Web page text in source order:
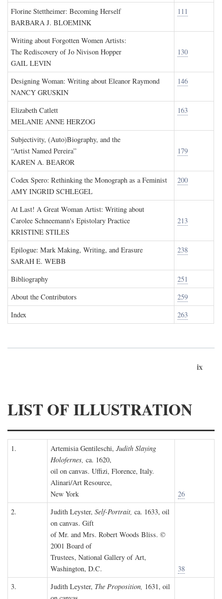
Florine Stettheimer: Becoming Herself
BARBARA J. BLOEMINK
111
Writing about Forgotten Women Artists:
The Rediscovery of Jo Nivison Hopper
GAIL LEVIN
130
Designing Woman: Writing about Eleanor Raymond
NANCY GRUSKIN
146
Elizabeth Catlett
MELANIE ANNE HERZOG
163
Subjectivity, (Auto)Biography, and the
“Artist Named Pereira”
KAREN A. BEAROR
179
Codex Spero: Rethinking the Monograph as a Feminist
AMY INGRID SCHLEGEL
200
At Last! A Great Woman Artist: Writing about
Carolee Schneemann's Epistolary Practice
KRISTINE STILES
213
Epilogue: Mark Making, Writing, and Erasure
SARAH E. WEBB
238
Bibliography
251
About the Contributors
259
Index
263
ix
LIST OF ILLUSTRATION
1. Artemisia Gentileschi, Judith Slaying
Holofernes, ca. 1620,
oil on canvas. Uffizi, Florence, Italy.
Alinari/Art Resource,
New York
26
2.
Judith Leyster, Self-Portrait, ca. 1633, oil
on canvas. Gift
of Mr. and Mrs. Robert Woods Bliss. ©
2001 Board of
Trustees, National Gallery of Art,
Washington, D.C.
38
3.
Judith Leyster, The Proposition, 1631, oil